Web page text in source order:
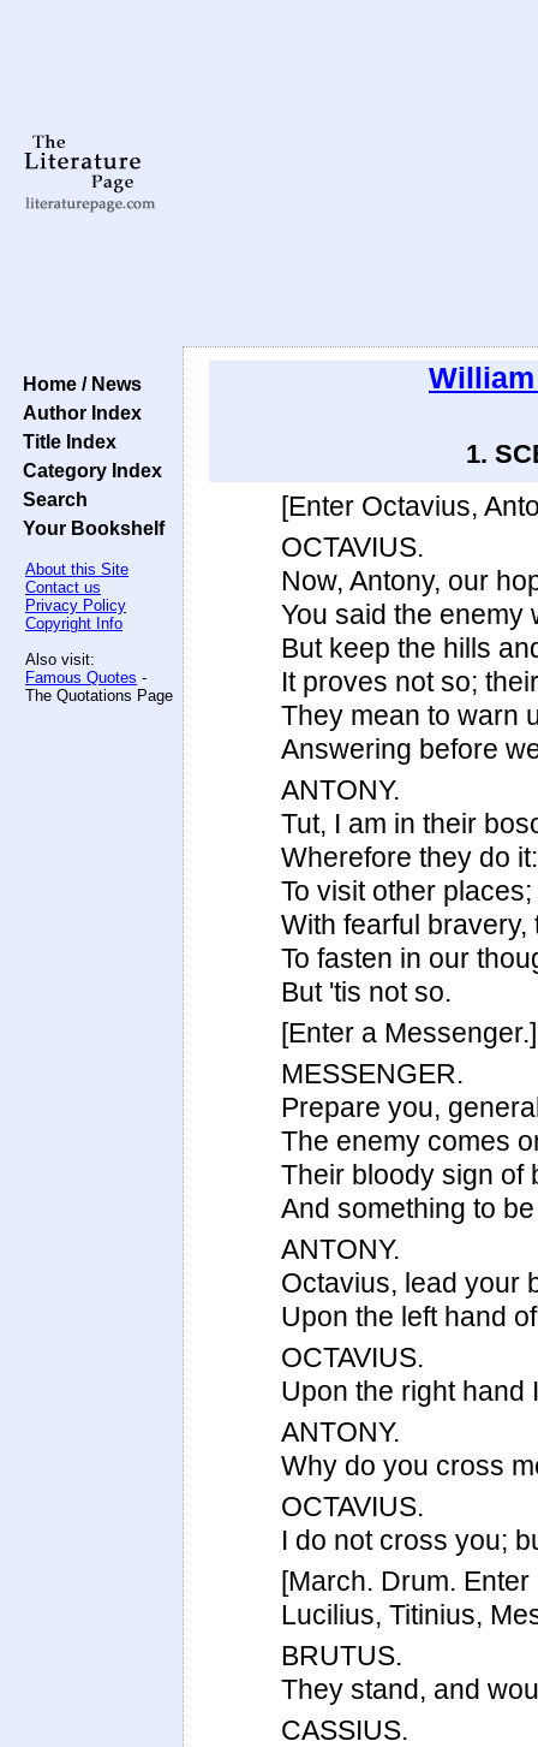
Home / News
Author Index
Title Index
Category Index
Search
Your Bookshelf
About this Site
Contact us
Privacy Policy
Copyright Info
Also visit:
Famous Quotes -
The Quotations Page
1.
[Enter Octavius,
OCTAVIUS.
Now, Antony, our
You said the enemy
But keep the hills
It proves not so;
They mean to warn
Answering before
ANTONY.
Tut, I am in their
Wherefore they do
To visit other
With fearful
To fasten in our
But 'tis not so.
[Enter a Messenger.]
MESSENGER.
Prepare you,
The enemy comes
Their bloody sign of
And something to
ANTONY.
Octavius, lead your
Upon the left hand
OCTAVIUS.
Upon the right hand
ANTONY.
Why do you cross
OCTAVIUS.
I do not cross you;
[March. Drum.
Lucilius, Titinius,
BRUTUS.
They stand, and
CASSIUS.